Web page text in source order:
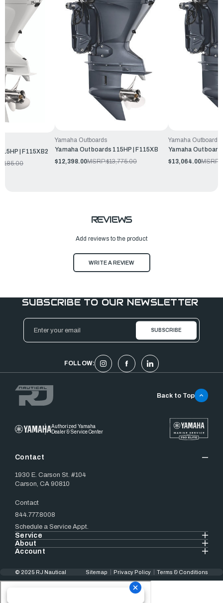
| F115XB2
Yamaha Outboards
Yamaha Outboards 115HP | F115XB
$12,398.00MSRP:$13,775.00
Yamaha Outboards
Yamaha
$13,064.00MSRP:
REVIEWS
Add reviews to the product
WRITE A REVIEW
SUBSCRIBE TO OUR NEWSLETTER
Email
Address
FOLLOW:
Authorized Yamaha
Dealer & Service Center
Contact
1930 E. Carson St. #104
Carson, CA 90810
Contact
844.777.8008
Schedule a Service Appt.
Service
About
Account
Back to Top
© 2025 RJ Nautical Sitemap Privacy Policy Terms & Conditions